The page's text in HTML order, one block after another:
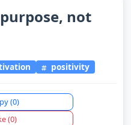
not
positivity
(0)
(0)